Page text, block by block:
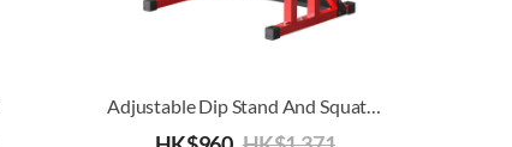
Adjustable Dip Stand And Squat Rack